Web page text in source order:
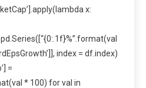
x:
index = df.index)
=
* 100) for val in